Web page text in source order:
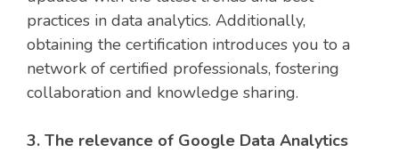
practices in data analytics. Additionally,
obtaining the certification introduces you to a
network of certified professionals, fostering
collaboration and knowledge sharing.
3. The relevance of Google Data Analytics